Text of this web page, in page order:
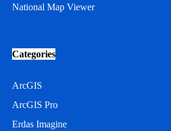
National Map Viewer
Categories
ArcGIS
ArcGIS Pro
Erdas Imagine